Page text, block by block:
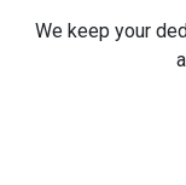
We keep your